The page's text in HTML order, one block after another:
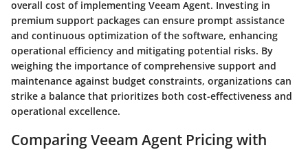
overall cost of implementing Veeam Agent. Investing in
premium support packages can ensure prompt assistance
and continuous optimization of the software, enhancing
operational efficiency and mitigating potential risks. By
weighing the importance of comprehensive support and
maintenance against budget constraints, organizations can
strike a balance that prioritizes both cost-effectiveness and
operational excellence.
Comparing Veeam Agent Pricing with